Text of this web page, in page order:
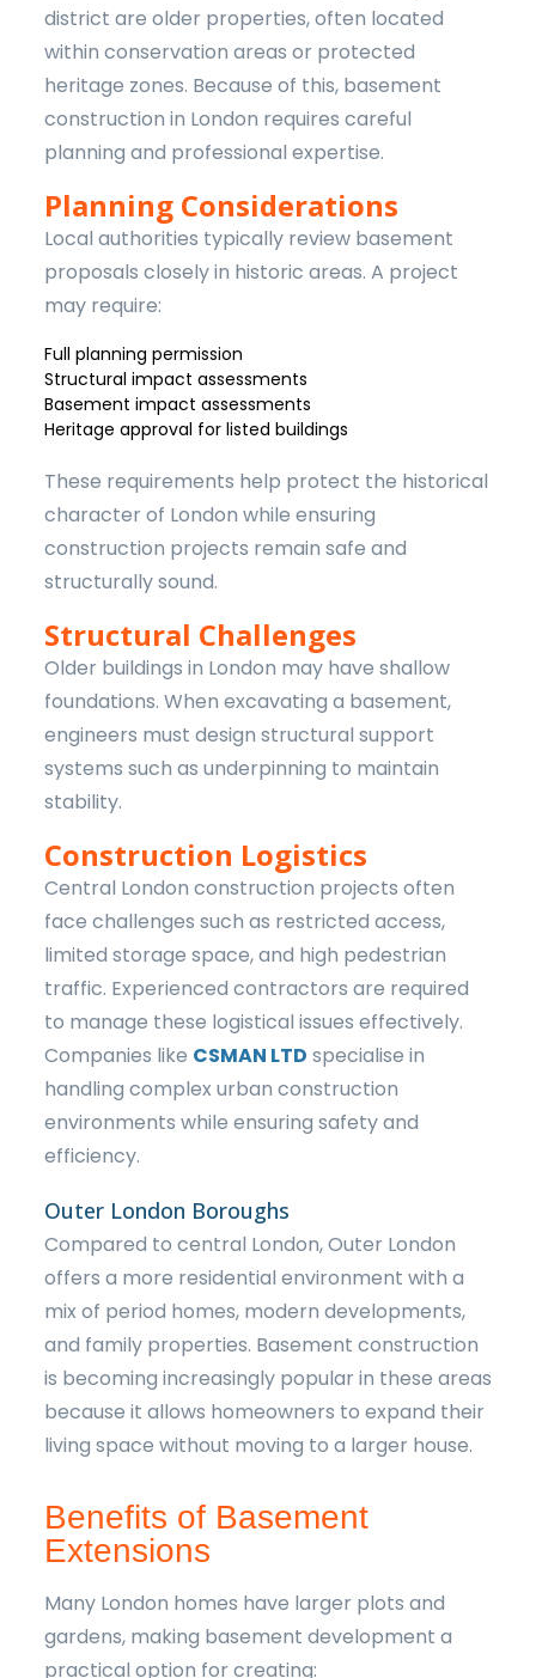
district are older properties, often located
within conservation areas or protected
heritage zones. Because of this, basement
construction in London requires careful
planning and professional expertise.
Planning Considerations
Local authorities typically review basement
proposals closely in historic areas. A project
may require:
Full planning permission
Structural impact assessments
Basement impact assessments
Heritage approval for listed buildings
These requirements help protect the historical
character of London while ensuring
construction projects remain safe and
structurally sound.
Structural Challenges
Older buildings in London may have shallow
foundations. When excavating a basement,
engineers must design structural support
systems such as underpinning to maintain
stability.
Construction Logistics
Central London construction projects often
face challenges such as restricted access,
limited storage space, and high pedestrian
traffic. Experienced contractors are required
to manage these logistical issues effectively.
Companies like CSMAN LTD specialise in
handling complex urban construction
environments while ensuring safety and
efficiency.
Outer London Boroughs
Compared to central London, Outer London
offers a more residential environment with a
mix of period homes, modern developments,
and family properties. Basement construction
is becoming increasingly popular in these areas
because it allows homeowners to expand their
living space without moving to a larger house.
Benefits of Basement
Extensions
Many London homes have larger plots and
gardens, making basement development a
practical option for creating: